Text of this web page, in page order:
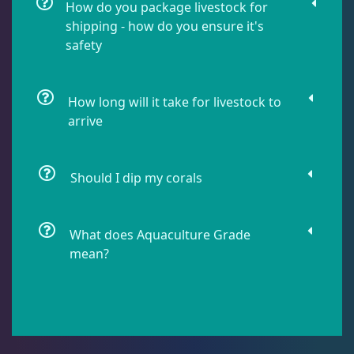
Micromussa 6
How do you package livestock for
shipping - how do you ensure it's
safety
How long will it take for livestock to
arrive
Should I dip my corals
What does Aquaculture Grade
mean?